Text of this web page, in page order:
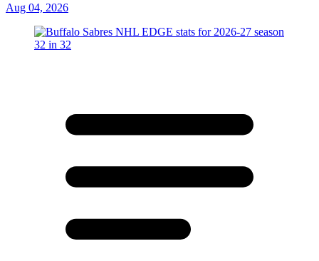
Aug 04, 2026